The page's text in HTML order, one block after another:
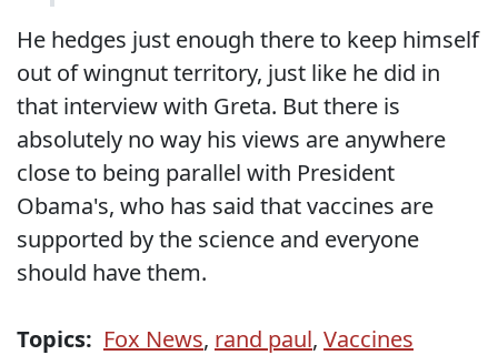
He hedges just enough there to keep himself
out of wingnut territory, just like he did in
that interview with Greta. But there is
absolutely no way his views are anywhere
close to being parallel with President
Obama's, who has said that vaccines are
supported by the science and everyone
should have them.
Topics: Fox News, rand paul, Vaccines